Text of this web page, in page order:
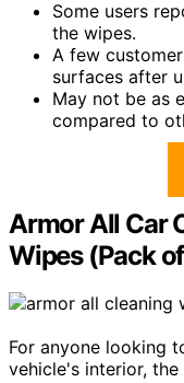
Some users
the wipes.
A few
surfaces after
May not be as
compared to
Armor All Car
Wipes (Pack
For anyone looking
vehicle's interior, the